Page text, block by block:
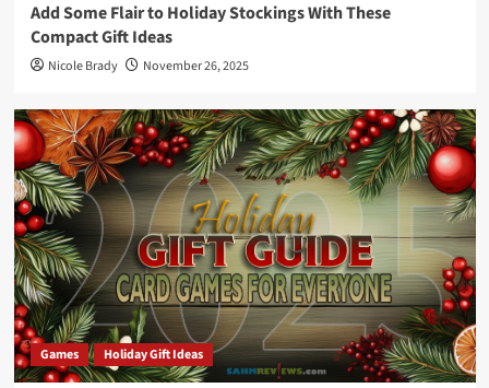
Add Some Flair to Holiday Stockings With These
Compact Gift Ideas
Nicole Brady November 26, 2025
Games Holiday Gift Ideas